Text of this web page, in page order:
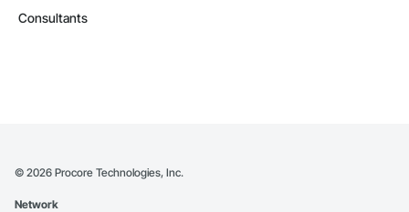
Consultants
© 2026 Procore Technologies, Inc.
Network